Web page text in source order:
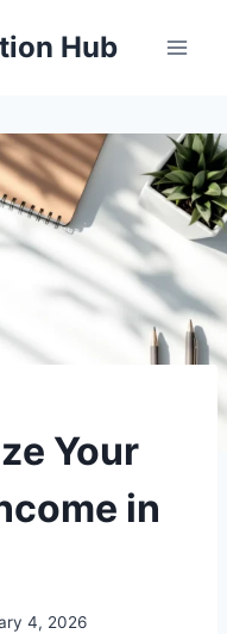
Hub
Your
in
4, 2026